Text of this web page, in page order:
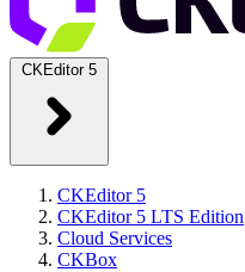
CKEditor 5
CKEditor 5
CKEditor 5 LTS Edition
Cloud Services
CKBox